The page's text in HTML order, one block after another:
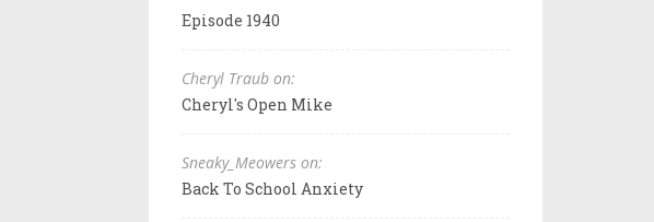
Episode 1940
Cheryl Traub on:
Cheryl's Open Mike
Sneaky_Meowers on:
Back To School Anxiety